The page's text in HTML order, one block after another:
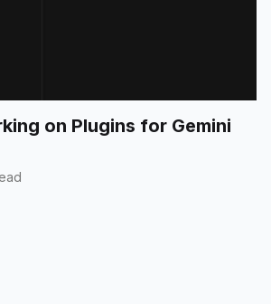
on Plugins for Gemini